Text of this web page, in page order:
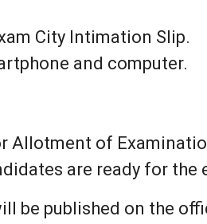
City Intimation Slip.
and computer.
of
are ready for the
be published on the